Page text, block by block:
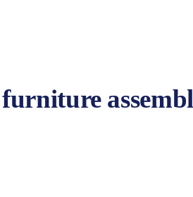
furniture